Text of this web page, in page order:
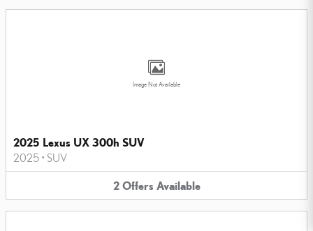
Image Not Available
2025 Lexus UX 300h SUV
2025 • SUV
2 Offers Available